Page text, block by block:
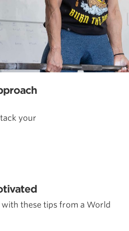
your
these tips from a World